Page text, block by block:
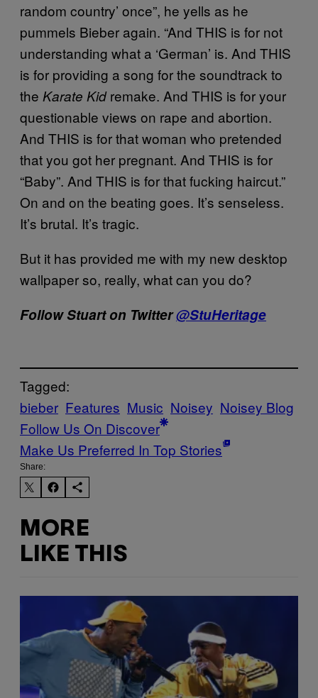
random country’ once”, he yells as he
pummels Bieber again. “And THIS is for not
understanding what a ‘German’ is. And THIS
is for providing a song for the soundtrack to
the Karate Kidremake. And THIS is for your
questionable views on rape and abortion.
And THIS is for that woman who pretended
that you got her pregnant. And THIS is for
“Baby”. And THIS is for that fucking haircut.”
On and on the beating goes. It’s senseless.
It’s brutal. It’s tragic.
But it has provided me with my new desktop
wallpaper so, really, what can you do?
Follow Stuart on Twitter@StuHeritage
Tagged:
bieber Features Music Noisey Noisey Blog
Follow Us On Discover
Make Us Preferred In Top Stories
Share:
MORE
LIKE THIS